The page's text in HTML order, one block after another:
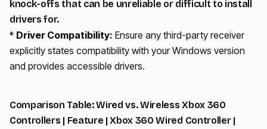
knock-offs that can be unreliable or difficult to install
drivers for.
* Driver Compatibility: Ensure any third-party receiver
explicitly states compatibility with your Windows version
and provides accessible drivers.
Comparison Table: Wired vs. Wireless Xbox 360
Controllers | Feature | Xbox 360 Wired Controller |